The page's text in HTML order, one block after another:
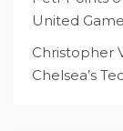
United Game
Christopher
Chelsea’s